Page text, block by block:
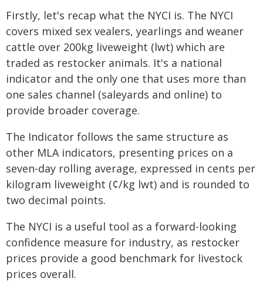
Firstly, let's recap what the NYCI is. The NYCI
covers mixed sex vealers, yearlings and weaner
cattle over 200kg liveweight (lwt) which are
traded as restocker animals. It's a national
indicator and the only one that uses more than
one sales channel (saleyards and online) to
provide broader coverage.
The Indicator follows the same structure as
other MLA indicators, presenting prices on a
seven-day rolling average, expressed in cents per
kilogram liveweight (¢/kg lwt) and is rounded to
two decimal points.
The NYCI is a useful tool as a forward-looking
confidence measure for industry, as restocker
prices provide a good benchmark for livestock
prices overall.